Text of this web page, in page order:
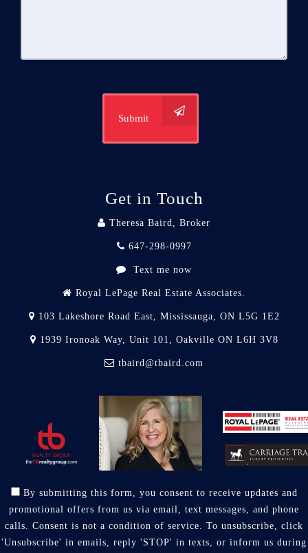
Submit
Get in Touch
Theresa Baird, Broker
647-298-0997
Text me now
Royal LePage Real Estate Associates.
103 Lakeshore Road East, Mississauga, ON L5G 1E2
1939 Ironoak Way, Unit 101, Oakville ON L6H 3V8
tbaird@tbaird.com
By submitting this form, you consent to receive updates and
promotional offers from us via email, text messages, and phone
calls. Consent is not a condition of service. To unsubscribe, click
'Unsubscribe' in emails, reply 'STOP' in texts, or inform us during